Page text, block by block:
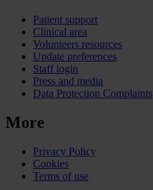
Patient support
Clinical area
Volunteers resources
Update preferences
Staff login
Press and media
Data Protection Complaints
More
Privacy Policy
Cookies
Terms of use